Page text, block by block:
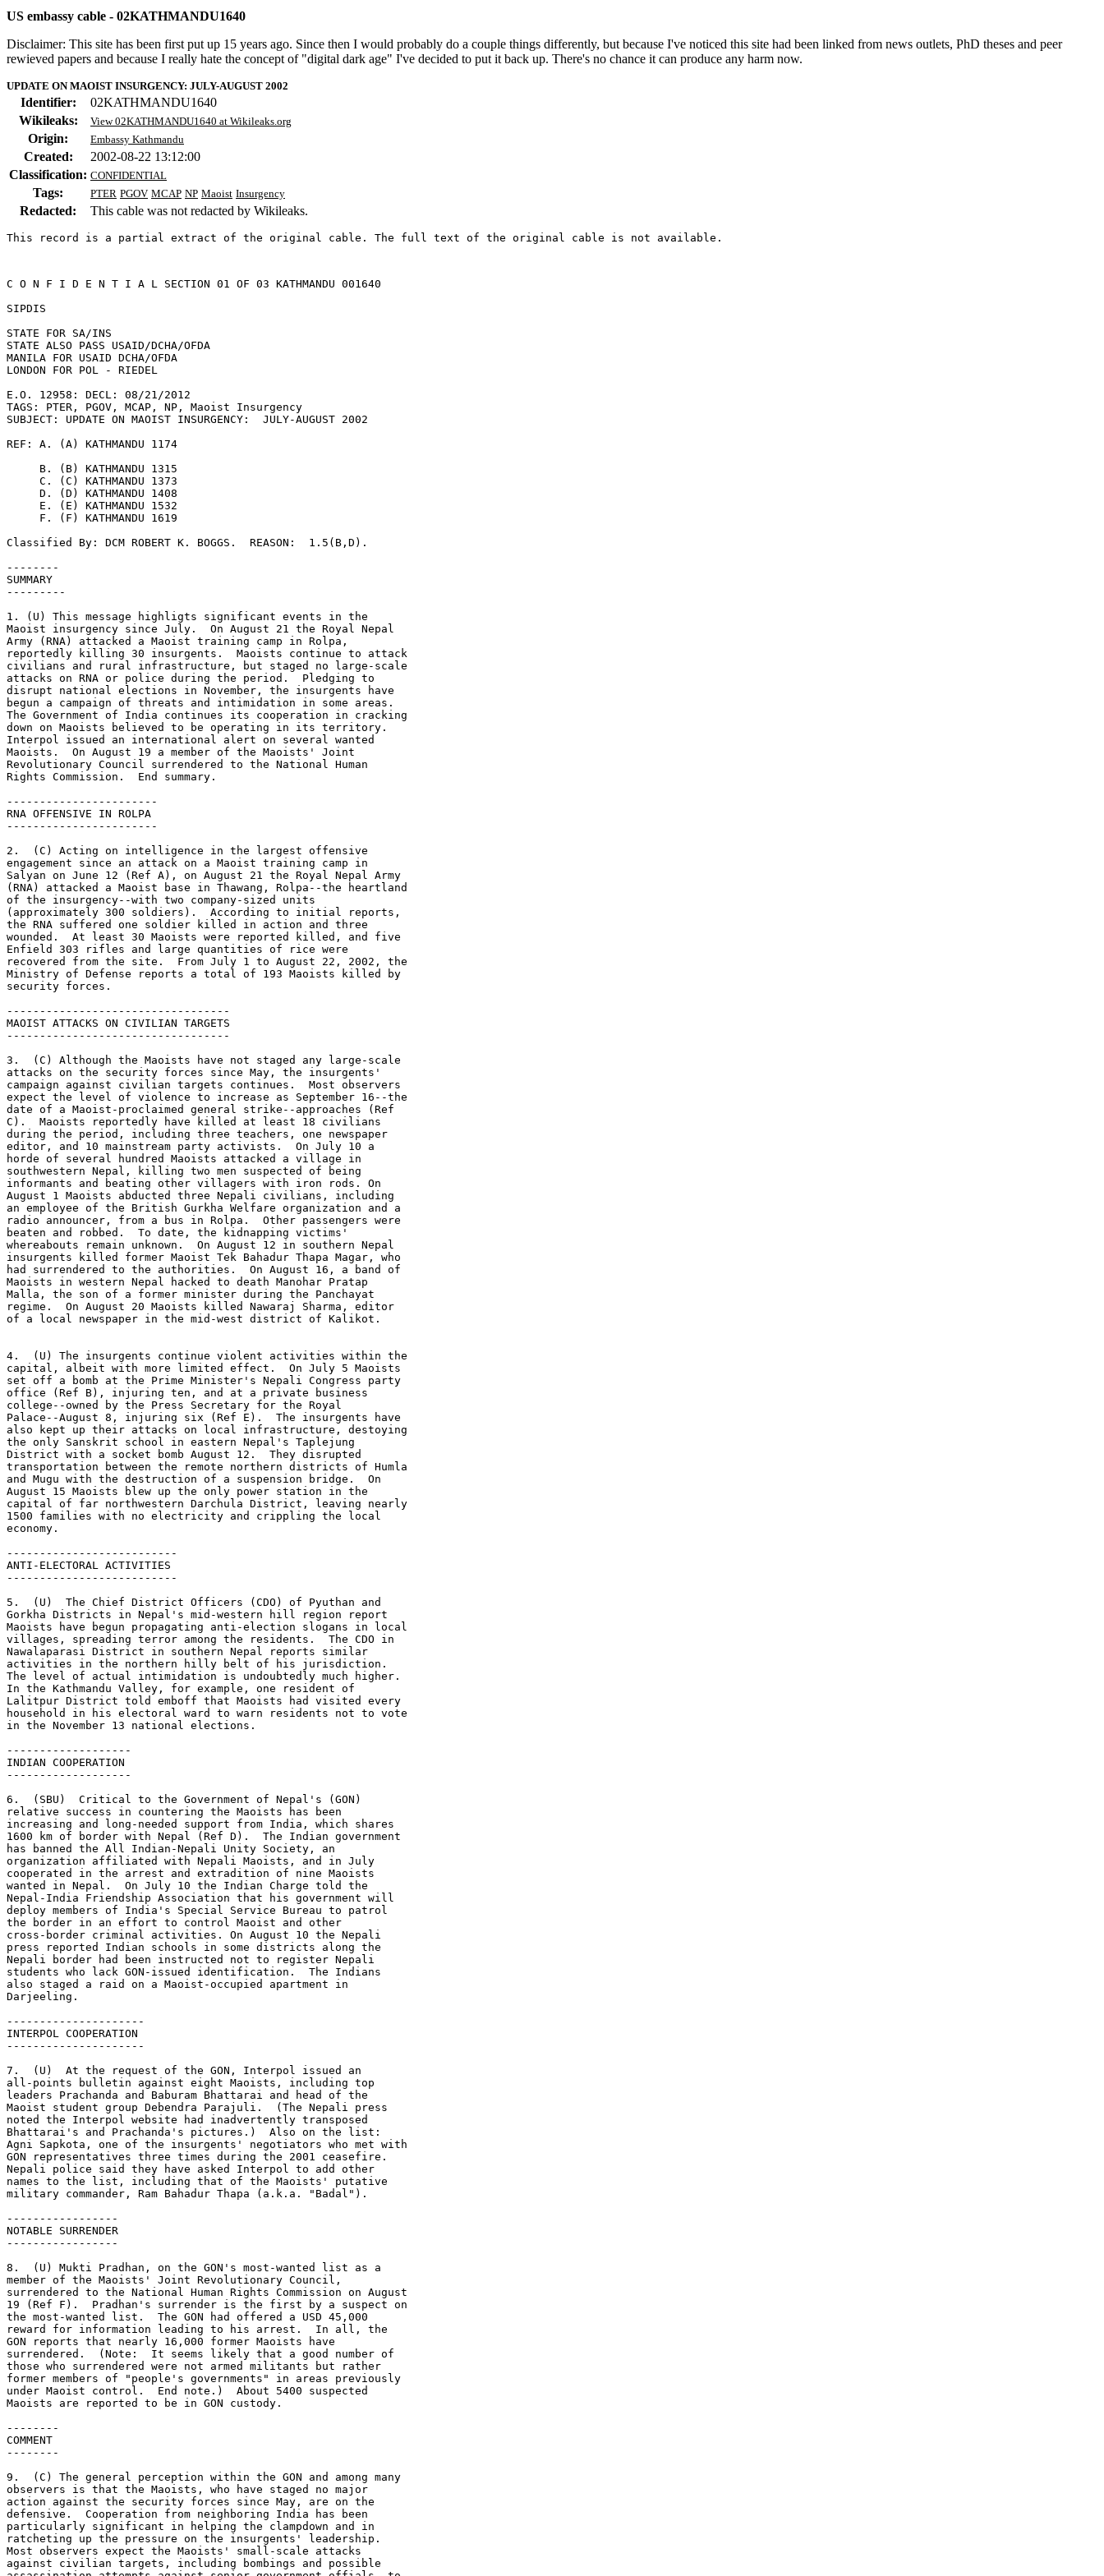
US embassy cable - 02KATHMANDU1640
Disclaimer: This site has been first put up 15 years ago. Since then I would probably do a couple things differently, but because I've noticed this site had been linked from news outlets, PhD theses and peer
rewieved papers and because I really hate the concept of "digital dark age" I've decided to put it back up. There's no chance it can produce any harm now.
UPDATE ON MAOIST INSURGENCY: JULY-AUGUST 2002
Identifier:
02KATHMANDU1640
Wikileaks:
View 02KATHMANDU1640 at Wikileaks.org
Origin: Embassy Kathmandu
Created:
2002-08-22 13:12:00
Classification: CONFIDENTIAL
Tags: PTER PGOV MCAP NP Maoist Insurgency
Redacted: This cable was not redacted by Wikileaks.
This record is a partial extract of the original cable. The full text of the original cable is not available.
C O N F I D E N T I A L SECTION 01 OF 03 KATHMANDU 001640
SIPDIS
STATE FOR SA/INS
STATE ALSO PASS USAID/DCHA/OFDA
MANILA FOR USAID DCHA/OFDA
LONDON FOR POL - RIEDEL
E.O. 12958: DECL: 08/21/2012
TAGS: PTER, PGOV, MCAP, NP, Maoist Insurgency
SUBJECT: UPDATE ON MAOIST INSURGENCY:  JULY-AUGUST 2002
REF: A. (A) KATHMANDU 1174
Classified By: DCM ROBERT K. BOGGS.  REASON:  1.5(B,D).
--------
SUMMARY
---------
1. (U) This message highligts significant events in the
Maoist insurgency since July.  On August 21 the Royal Nepal
Army (RNA) attacked a Maoist training camp in Rolpa,
reportedly killing 30 insurgents.  Maoists continue to attack
civilians and rural infrastructure, but staged no large-scale
attacks on RNA or police during the period.  Pledging to
disrupt national elections in November, the insurgents have
begun a campaign of threats and intimidation in some areas.
The Government of India continues its cooperation in cracking
down on Maoists believed to be operating in its territory.
Interpol issued an international alert on several wanted
Maoists.  On August 19 a member of the Maoists' Joint
Revolutionary Council surrendered to the National Human
Rights Commission.  End summary.
-----------------------
RNA OFFENSIVE IN ROLPA
-----------------------
2.  (C) Acting on intelligence in the largest offensive
engagement since an attack on a Maoist training camp in
Salyan on June 12 (Ref A), on August 21 the Royal Nepal Army
(RNA) attacked a Maoist base in Thawang, Rolpa--the heartland
of the insurgency--with two company-sized units
(approximately 300 soldiers).  According to initial reports,
the RNA suffered one soldier killed in action and three
wounded.  At least 30 Maoists were reported killed, and five
Enfield 303 rifles and large quantities of rice were
recovered from the site.  From July 1 to August 22, 2002, the
Ministry of Defense reports a total of 193 Maoists killed by
security forces.
----------------------------------
MAOIST ATTACKS ON CIVILIAN TARGETS
----------------------------------
3.  (C) Although the Maoists have not staged any large-scale
attacks on the security forces since May, the insurgents'
campaign against civilian targets continues.  Most observers
expect the level of violence to increase as September 16--the
date of a Maoist-proclaimed general strike--approaches (Ref
C).  Maoists reportedly have killed at least 18 civilians
during the period, including three teachers, one newspaper
editor, and 10 mainstream party activists.  On July 10 a
horde of several hundred Maoists attacked a village in
southwestern Nepal, killing two men suspected of being
informants and beating other villagers with iron rods. On
August 1 Maoists abducted three Nepali civilians, including
an employee of the British Gurkha Welfare organization and a
radio announcer, from a bus in Rolpa.  Other passengers were
beaten and robbed.  To date, the kidnapping victims'
whereabouts remain unknown.  On August 12 in southern Nepal
insurgents killed former Maoist Tek Bahadur Thapa Magar, who
had surrendered to the authorities.  On August 16, a band of
Maoists in western Nepal hacked to death Manohar Pratap
Malla, the son of a former minister during the Panchayat
regime.  On August 20 Maoists killed Nawaraj Sharma, editor
of a local newspaper in the mid-west district of Kalikot.
4.  (U) The insurgents continue violent activities within the
capital, albeit with more limited effect.  On July 5 Maoists
set off a bomb at the Prime Minister's Nepali Congress party
office (Ref B), injuring ten, and at a private business
college--owned by the Press Secretary for the Royal
Palace--August 8, injuring six (Ref E).  The insurgents have
also kept up their attacks on local infrastructure, destoying
the only Sanskrit school in eastern Nepal's Taplejung
District with a socket bomb August 12.  They disrupted
transportation between the remote northern districts of Humla
and Mugu with the destruction of a suspension bridge.  On
August 15 Maoists blew up the only power station in the
capital of far northwestern Darchula District, leaving nearly
1500 families with no electricity and crippling the local
economy.
--------------------------
ANTI-ELECTORAL ACTIVITIES
--------------------------
5.  (U)  The Chief District Officers (CDO) of Pyuthan and
Gorkha Districts in Nepal's mid-western hill region report
Maoists have begun propagating anti-election slogans in local
villages, spreading terror among the residents.  The CDO in
Nawalaparasi District in southern Nepal reports similar
activities in the northern hilly belt of his jurisdiction.
The level of actual intimidation is undoubtedly much higher.
In the Kathmandu Valley, for example, one resident of
Lalitpur District told emboff that Maoists had visited every
household in his electoral ward to warn residents not to vote
in the November 13 national elections.
-------------------
INDIAN COOPERATION
-------------------
6.  (SBU)  Critical to the Government of Nepal's (GON)
relative success in countering the Maoists has been
increasing and long-needed support from India, which shares
1600 km of border with Nepal (Ref D).  The Indian government
has banned the All Indian-Nepali Unity Society, an
organization affiliated with Nepali Maoists, and in July
cooperated in the arrest and extradition of nine Maoists
wanted in Nepal.  On July 10 the Indian Charge told the
Nepal-India Friendship Association that his government will
deploy members of India's Special Service Bureau to patrol
the border in an effort to control Maoist and other
cross-border criminal activities. On August 10 the Nepali
press reported Indian schools in some districts along the
Nepali border had been instructed not to register Nepali
students who lack GON-issued identification.  The Indians
also staged a raid on a Maoist-occupied apartment in
Darjeeling.
---------------------
INTERPOL COOPERATION
---------------------
7.  (U)  At the request of the GON, Interpol issued an
all-points bulletin against eight Maoists, including top
leaders Prachanda and Baburam Bhattarai and head of the
Maoist student group Debendra Parajuli.  (The Nepali press
noted the Interpol website had inadvertently transposed
Bhattarai's and Prachanda's pictures.)  Also on the list:
Agni Sapkota, one of the insurgents' negotiators who met with
GON representatives three times during the 2001 ceasefire.
Nepali police said they have asked Interpol to add other
names to the list, including that of the Maoists' putative
military commander, Ram Bahadur Thapa (a.k.a. "Badal").
-----------------
NOTABLE SURRENDER
-----------------
8.  (U) Mukti Pradhan, on the GON's most-wanted list as a
member of the Maoists' Joint Revolutionary Council,
surrendered to the National Human Rights Commission on August
19 (Ref F).  Pradhan's surrender is the first by a suspect on
the most-wanted list.  The GON had offered a USD 45,000
reward for information leading to his arrest.  In all, the
GON reports that nearly 16,000 former Maoists have
surrendered.  (Note:  It seems likely that a good number of
those who surrendered were not armed militants but rather
former members of "people's governments" in areas previously
under Maoist control.  End note.)  About 5400 suspected
Maoists are reported to be in GON custody.
--------
COMMENT
--------
9.  (C) The general perception within the GON and among many
observers is that the Maoists, who have staged no major
action against the security forces since May, are on the
defensive.  Cooperation from neighboring India has been
particularly significant in helping the clampdown and in
ratcheting up the pressure on the insurgents' leadership.
Most observers expect the Maoists' small-scale attacks
against civilian targets, including bombings and possible